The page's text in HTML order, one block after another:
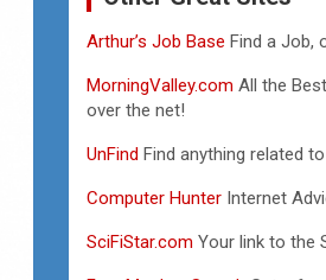
Arthur’s Job BaseFind a Job,
MorningValley.com All the
over the net!
UnFindFind anything related
Computer Hunter Internet
SciFiStar.com Your link to the